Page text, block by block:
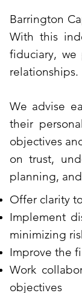
Barrington
With this
fiduciary,
relationships.
We advise
their
objectives
on trust,
planning,
Offer clarity
Implement
minimizing
Improve the
Work
objectives